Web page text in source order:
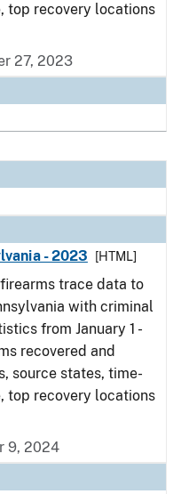
top recovery locations
27, 2023
- 2023
[HTML]
trace data to
with criminal
from January 1 -
recovered and
source states, time-
top recovery locations
9, 2024